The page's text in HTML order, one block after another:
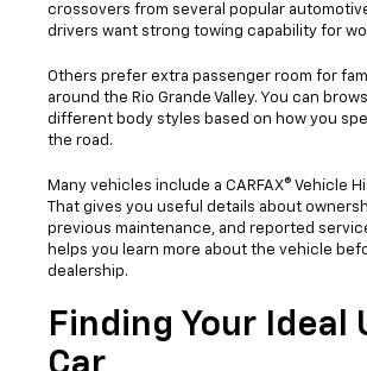
crossovers from several popular
drivers want strong towing capability for
Others prefer extra passenger room for
around the Rio Grande Valley. You can
different body styles based on how you
the road.
Many vehicles include a CARFAX® Vehicle
That gives you useful details about
previous maintenance, and reported
helps you learn more about the vehicle
dealership.
Finding Your Ideal